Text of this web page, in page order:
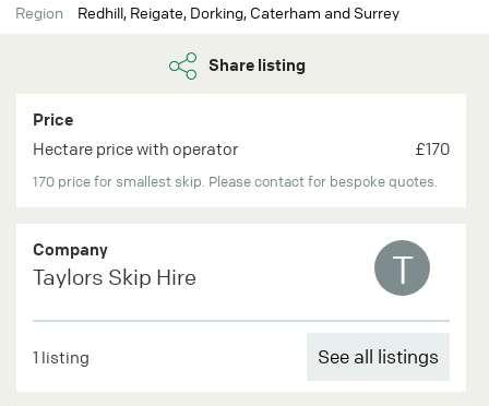
Region Redhill, Reigate, Dorking, Caterham and Surrey
Share listing
Price
Hectare price with operator
£170
170 price for smallest skip. Please contact for bespoke quotes.
Company
Taylors Skip Hire T
1 listing See all listings